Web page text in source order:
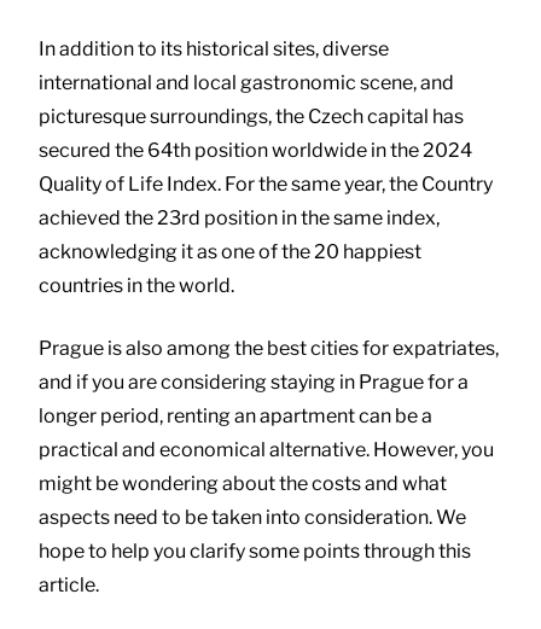
In addition to its historical sites, diverse
international and local gastronomic scene, and
picturesque surroundings, the Czech capital has
secured the 64th position worldwide in the 2024
Quality of Life Index. For the same year, the Country
achieved the 23rd position in the same index,
acknowledging it as one of the 20 happiest
countries in the world.
Prague is also among the best cities for expatriates,
and if you are considering staying in Prague for a
longer period, renting an apartment can be a
practical and economical alternative. However, you
might be wondering about the costs and what
aspects need to be taken into consideration. We
hope to help you clarify some points through this
article.